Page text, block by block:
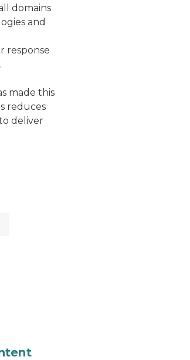
domains
and
response
made this
reduces
deliver